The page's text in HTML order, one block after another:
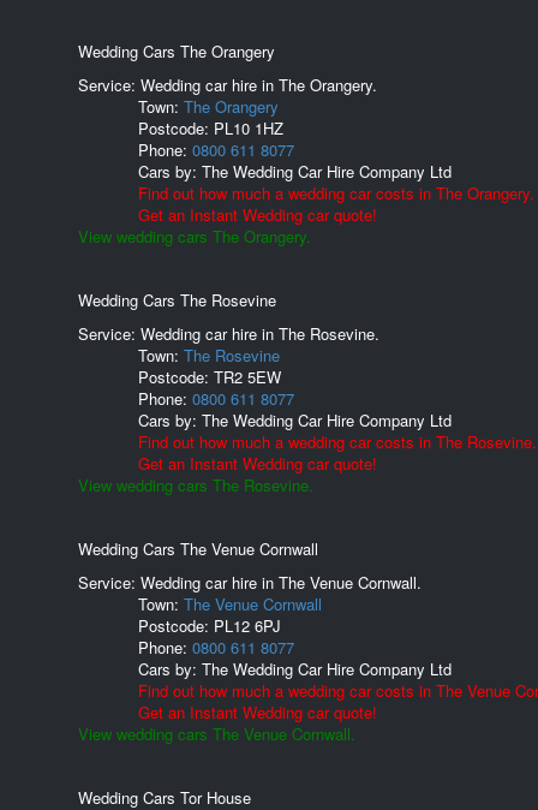
Wedding Cars The Orangery
Service: Wedding car hire in The Orangery.
Town: The Orangery
Postcode: PL10 1HZ
Phone: 0800 611 8077
Cars by: The Wedding Car Hire Company Ltd
Find out how much a wedding car costs in The Orangery.
Get an Instant Wedding car quote!
View wedding cars The Orangery.
Wedding Cars The Rosevine
Service: Wedding car hire in The Rosevine.
Town: The Rosevine
Postcode: TR2 5EW
Phone: 0800 611 8077
Cars by: The Wedding Car Hire Company Ltd
Find out how much a wedding car costs in The Rosevine.
Get an Instant Wedding car quote!
View wedding cars The Rosevine.
Wedding Cars The Venue Cornwall
Service: Wedding car hire in The Venue Cornwall.
Town: The Venue Cornwall
Postcode: PL12 6PJ
Phone: 0800 611 8077
Cars by: The Wedding Car Hire Company Ltd
Find out how much a wedding car costs in The Venue
Get an Instant Wedding car quote!
View wedding cars The Venue Cornwall.
Wedding Cars Tor House